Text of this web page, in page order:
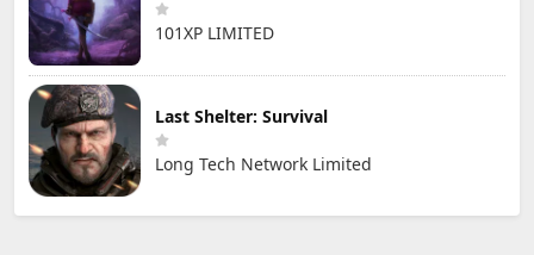
101XP LIMITED
Last Shelter: Survival
Long Tech Network Limited